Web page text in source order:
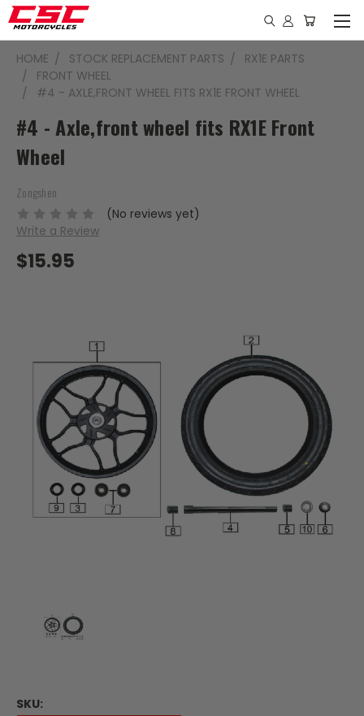
HOME STOCK REPLACEMENT PARTS
RX1E PARTS
FRONT WHEEL
#4 - AXLE,FRONT WHEEL FITS RX1E FRONT WHEEL
#4 - Axle,front wheel fits RX1E Front
Wheel
Zongshen
(No reviews yet)
Write a Review
$15.95
SKU: